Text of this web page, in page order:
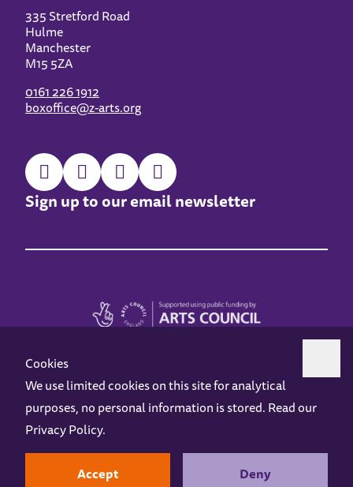
335 Stretford Road
Hulme
Manchester
M15 5ZA
0161 226 1912
boxoffice@z-arts.org
Sign up to our email newsletter
Z-arts is a charity registered in England & Wales under charity number 1093556.
Online AccessPrivacy policy
Gift VouchersOpening Hours Contact us
Design byInstruct
Cookies
We use limited cookies on this site for analytical
purposes, no personal information is stored. Read our
Privacy Policy.
Accept Deny